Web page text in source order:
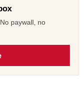
paywall, no